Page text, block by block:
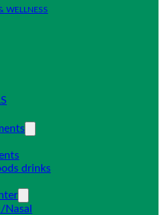
WELLNESS
drinks